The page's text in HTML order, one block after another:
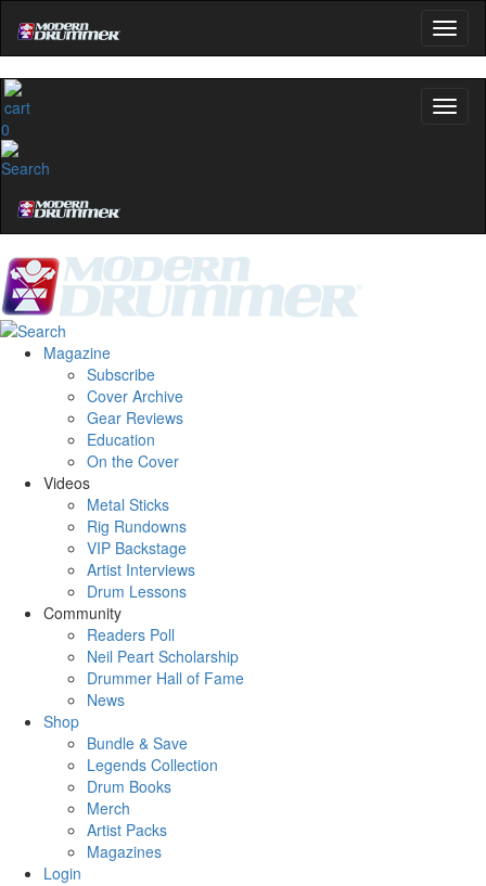
0
Magazine
Subscribe
Cover Archive
Gear Reviews
Education
On the Cover
Videos
Metal Sticks
Rig Rundowns
VIP Backstage
Artist Interviews
Drum Lessons
Community
Readers Poll
Neil Peart Scholarship
Drummer Hall of Fame
News
Shop
Bundle & Save
Legends Collection
Drum Books
Merch
Artist Packs
Magazines
Login